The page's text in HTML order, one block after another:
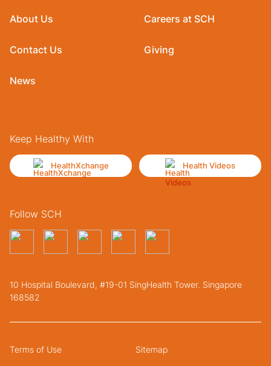
About Us
Contact Us
News
Careers at SCH
Giving
Keep Healthy With
HealthXchange Health Videos
Follow SCH
10 Hospital Boulevard, #19-01 SingHealth Tower. Singapore
168582
Terms of Use Sitemap